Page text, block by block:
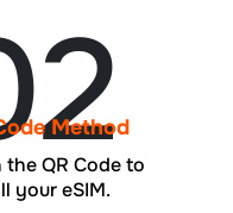
Method
the QR Code to
your eSIM.